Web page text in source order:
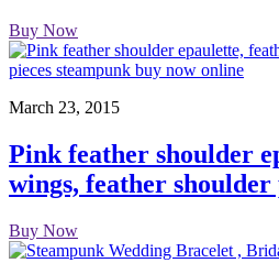
Buy Now
March 23, 2015
Pink feather shoulder
wings, feather shoulder
Buy Now